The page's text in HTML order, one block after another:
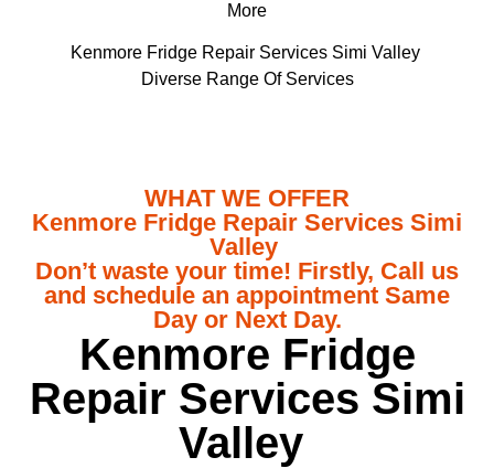
More
Kenmore Fridge Repair Services Simi Valley
Diverse Range Of Services
WHAT WE OFFER
Kenmore Fridge Repair Services Simi
Valley
Don’t waste your time! Firstly, Call us
and schedule an appointment Same
Day or Next Day.
Kenmore Fridge
Repair Services Simi
Valley